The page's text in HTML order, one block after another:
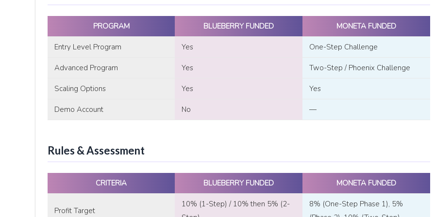
PROGRAM BLUEBERRY FUNDED MONETA FUNDED
Entry Level Program Yes One-Step Challenge
Advanced Program Yes Two-Step / Phoenix Challenge
Scaling Options Yes Yes
Demo Account No —
Rules & Assessment
CRITERIA BLUEBERRY FUNDED MONETA FUNDED
Profit Target
10% (1-Step) / 10% then 5% (2-
8% (One-Step Phase 1), 5%